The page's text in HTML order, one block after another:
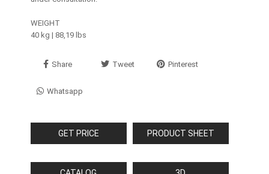
WEIGHT
40 kg | 88,19 lbs
Share Tweet Pinterest
Whatsapp
GET PRICE PRODUCT SHEET